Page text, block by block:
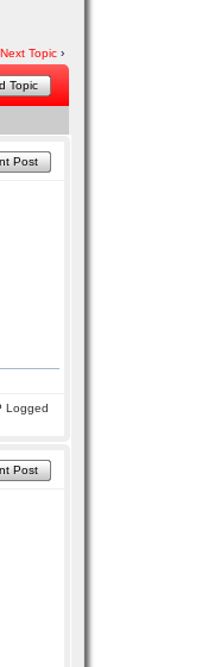
Next Topic ›
Topic
Post
Logged
Post